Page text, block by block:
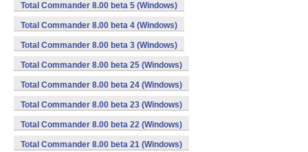
Total Commander 8.00 beta 5 (Windows)
Total Commander 8.00 beta 4 (Windows)
Total Commander 8.00 beta 3 (Windows)
Total Commander 8.00 beta 25 (Windows)
Total Commander 8.00 beta 24 (Windows)
Total Commander 8.00 beta 23 (Windows)
Total Commander 8.00 beta 22 (Windows)
Total Commander 8.00 beta 21 (Windows)